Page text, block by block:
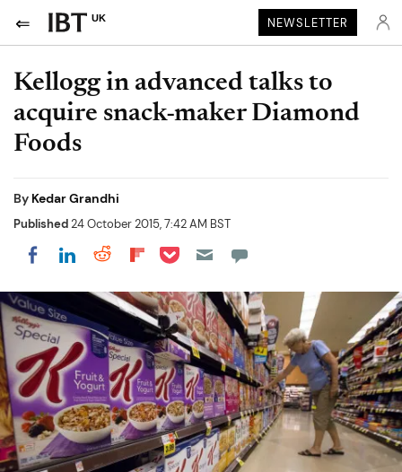
UK NEWSLETTER
Kellogg in advanced talks to
acquire snack-maker Diamond
Foods
By Kedar Grandhi
Published24 October 2015, 7:42 AM BST
Share on Facebook
Share on LinkedIn
Share on Reddit
Share on Flipboard
Share on Pocket